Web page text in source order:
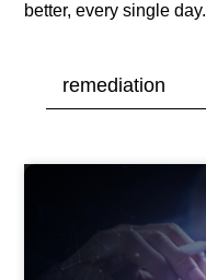
better, every single day.